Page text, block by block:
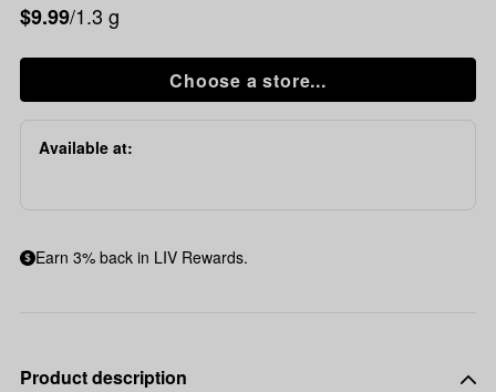
$9.99/1.3 g
Choose a store...
Available at:
Earn 3% back in LIV Rewards.
Product description